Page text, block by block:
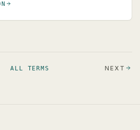
ALL TERMS NEXT